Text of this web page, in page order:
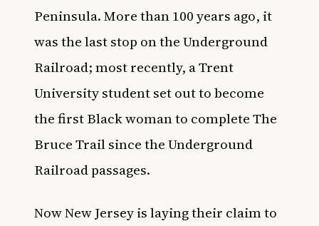
Peninsula. More than 100 years ago, it
was the last stop on the Underground
Railroad; most recently, aTrent
University student set out to become
the first Black woman to complete The
Bruce Trail since the Underground
Railroad passages.
Now New Jersey is laying their claim to